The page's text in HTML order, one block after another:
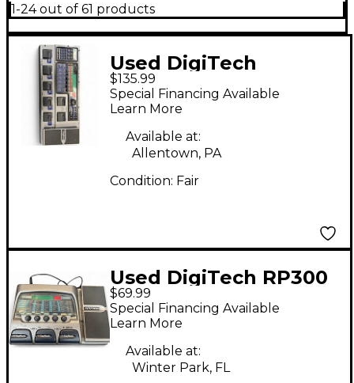
1-24 out of 61 products
Used DigiTech
genetx4 Effect
Processor
$135.99
Special Financing Available
Learn More
Available at:
Allentown, PA
Condition: Fair
Used DigiTech RP300
Remote Processing
Effect Processor
$69.99
Special Financing Available
Learn More
Available at:
Winter Park, FL